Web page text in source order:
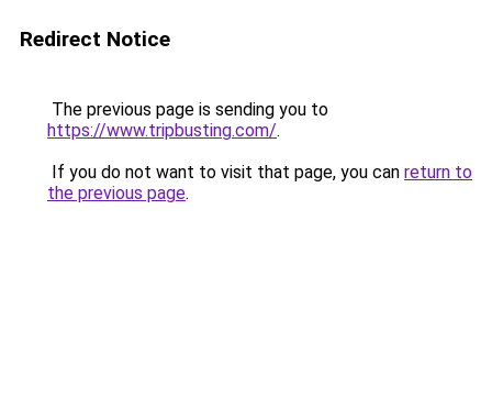
Redirect Notice
The previous page is sending you to
https://www.tripbusting.com/.
If you do not want to visit that page, you can return to
the previous page.